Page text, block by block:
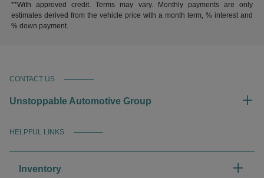
**With approved credit. Terms may vary. Monthly payments are only
estimates derived from the vehicle price with a month term, % interest and
% down payment.
CONTACT US
Unstoppable Automotive Group
HELPFUL LINKS
Inventory